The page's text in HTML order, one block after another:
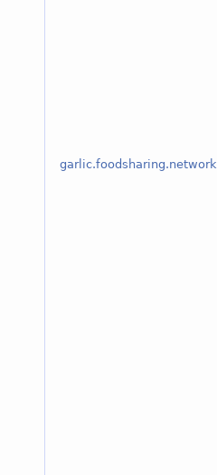
garlic.foodsharing.network